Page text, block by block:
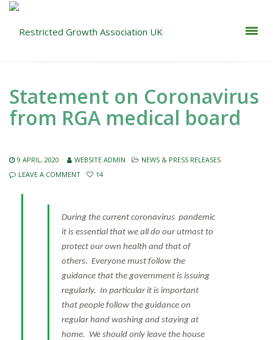
Statement on Coronavirus
from RGA medical board
9 APRIL, 2020 WEBSITE ADMIN
NEWS & PRESS RELEASES
LEAVE A COMMENT
14
During the current coronavirus pandemic
it is essential that we all do our utmost to
protect our own health and that of
others. Everyone must follow the
guidance that the government is issuing
regularly. In particular it is important
that people follow the guidance on
regular hand washing and staying at
home. We should only leave the house